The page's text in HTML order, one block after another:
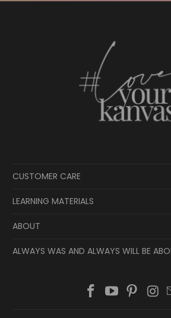
CUSTOMER CARE
LEARNING MATERIALS
ABOUT
ALWAYS WAS AND ALWAYS WILL BE